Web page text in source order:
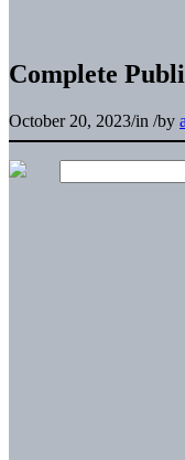
Complete
October 20, 2023/in /by